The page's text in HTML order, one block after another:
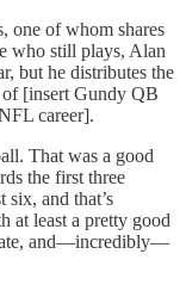
one of whom shares
who still plays, Alan
but he distributes the
[insert Gundy QB
career].
That was a good
the first three
six, and that’s
at least a pretty good
and—incredibly—